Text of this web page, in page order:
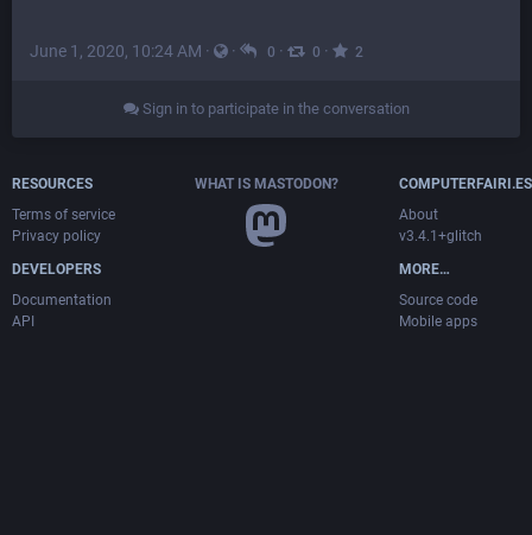
June 1, 2020, 10:24 AM · · 0 · 0 · 2
Sign in to participate in the conversation
RESOURCES
Terms of service
Privacy policy
DEVELOPERS
Documentation
API
WHAT IS MASTODON?
COMPUTERFAIRI.ES
About
v3.4.1+glitch
MORE…
Source code
Mobile apps